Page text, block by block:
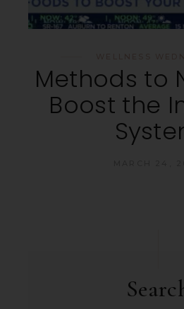
Methods to
Boost the